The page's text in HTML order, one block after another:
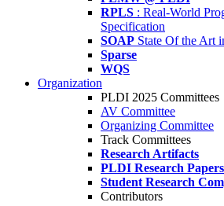
RPLS : Real-World
Specification
SOAP State Of the Art
Sparse
WQS
Organization
PLDI 2025 Committees
AV Committee
Organizing Committee
Track Committees
Research Artifacts
PLDI Research Papers
Student Research
Contributors